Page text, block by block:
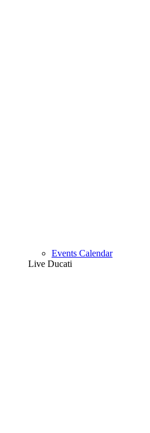
Events Calendar
Live Ducati